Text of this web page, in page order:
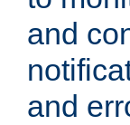
and
and